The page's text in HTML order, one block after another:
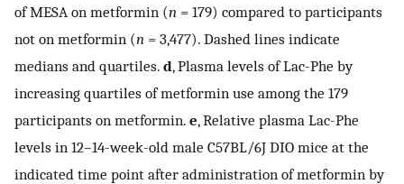
of MESA on metformin (n = 179) compared to participants
not on metformin (n = 3,477). Dashed lines indicate
medians and quartiles. d, Plasma levels of Lac-Phe by
increasing quartiles of metformin use among the 179
participants on metformin. e, Relative plasma Lac-Phe
levels in 12–14-week-old male C57BL/6J DIO mice at the
indicated time point after administration of metformin by